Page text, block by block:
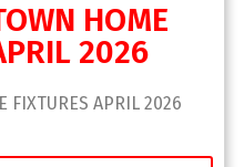
HOME
2026
FIXTURES APRIL 2026